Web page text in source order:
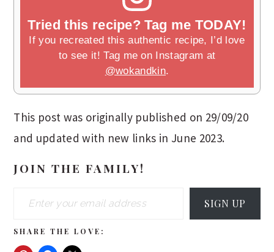
Tried this recipe? Tag me TODAY!
If you recreated this authentic recipe, I’d love
to see it! Tag me on Instagram at
@wokandkin.
This post was originally published on 29/09/20
and updated with new links in June 2023.
JOIN THE FAMILY!
SIGN UP
SHARE THE LOVE: